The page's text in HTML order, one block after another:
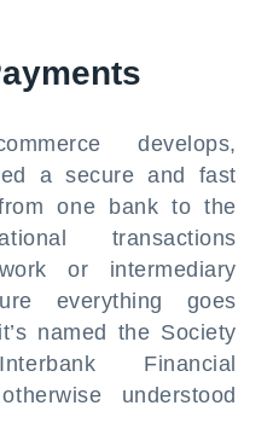
develops,
a secure and fast
one bank to the
transactions
or intermediary
everything goes
named the Society
Financial
understood